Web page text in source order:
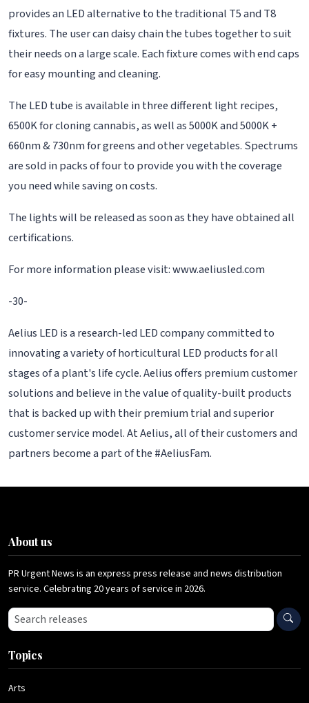
provides an LED alternative to the traditional T5 and T8
fixtures. The user can daisy chain the tubes together to suit
their needs on a large scale. Each fixture comes with end caps
for easy mounting and cleaning.
The LED tube is available in three different light recipes,
6500K for cloning cannabis, as well as 5000K and 5000K +
660nm & 730nm for greens and other vegetables. Spectrums
are sold in packs of four to provide you with the coverage
you need while saving on costs.
The lights will be released as soon as they have obtained all
certifications.
For more information please visit: www.aeliusled.com
-30-
Aelius LED is a research-led LED company committed to
innovating a variety of horticultural LED products for all
stages of a plant's life cycle. Aelius offers premium customer
solutions and believe in the value of quality-built products
that is backed up with their premium trial and superior
customer service model. At Aelius, all of their customers and
partners become a part of the #AeliusFam.
About us
PR Urgent News is an express press release and news distribution
service. Celebrating 20 years of service in 2026.
Search press releases
Topics
Arts